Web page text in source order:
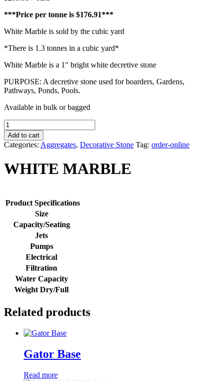
***Price per tonne is $176.91***
White Marble is sold by the cubic yard
*There is 1.3 tonnes in a cubic yard*
White Marble is a 1″ bright white decretive stone
PURPOSE: A decretive stone used for boarders, Gardens,
Pathways, Ponds, Pools.
Available in bulk or bagged
WHITE
MARBLE
quantity
Add to cart
Categories: Aggregates, Decorative Stone Tag: order-online
WHITE MARBLE
Product Specifications
Size
Capacity/Seating
Jets
Pumps
Electrical
Filtration
Water Capacity
Weight Dry/Full
Related products
Gator Base
Read more